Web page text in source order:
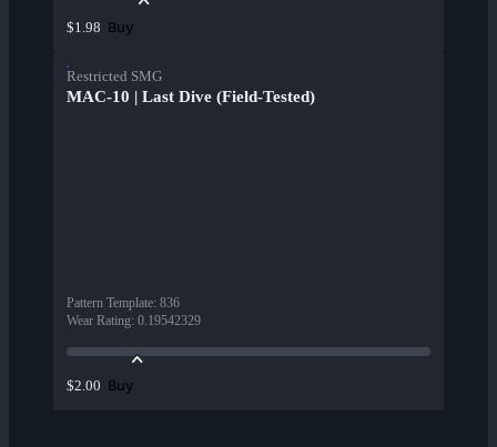
$1.98 Buy
Restricted SMG
MAC-10 | Last Dive (Field-Tested)
Pattern Template: 836
Wear Rating: 0.19542329
$2.00 Buy